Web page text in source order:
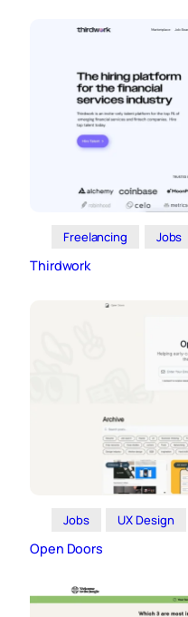
Freelancing Jobs
Thirdwork
Jobs UX Design
Open Doors